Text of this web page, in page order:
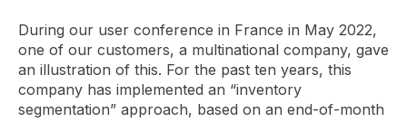
During our user conference in France in May 2022,
one of our customers, a multinational company, gave
an illustration of this. For the past ten years, this
company has implemented an “inventory
segmentation” approach, based on an end-of-month